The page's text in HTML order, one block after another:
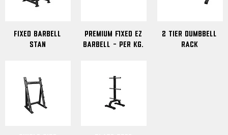
Fixed Barbell
Stan
premium fixed EZ
barbell - Per Kg.
2 Tier Dumbbell
Rack